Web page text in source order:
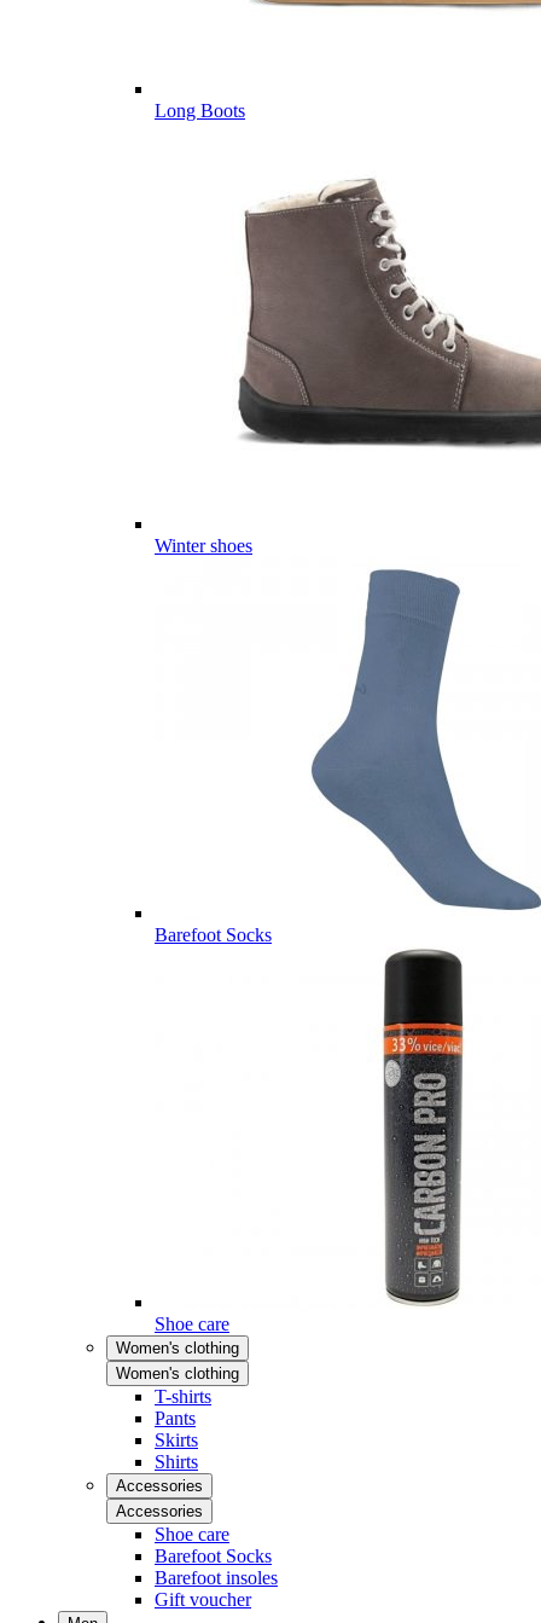
Long Boots
Winter shoes
Barefoot Socks
Shoe care
Women's clothing
Women's clothing
T-shirts
Pants
Skirts
Shirts
Accessories
Accessories
Shoe care
Barefoot Socks
Barefoot insoles
Gift voucher